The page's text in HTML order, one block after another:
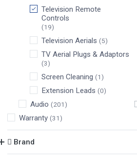
Television Remote
Controls
(19)
Television Aerials (5)
TV Aerial Plugs & Adaptors
(3)
Screen Cleaning (1)
Extension Leads (0)
Audio (201)
Warranty (31)
Brand